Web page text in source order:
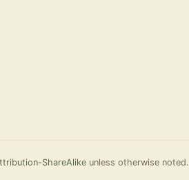
ShareAlike unless otherwise noted.